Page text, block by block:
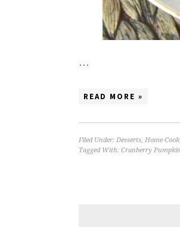
…
READ MORE »
Filed Under: Desserts Home
Tagged With: Cranberry